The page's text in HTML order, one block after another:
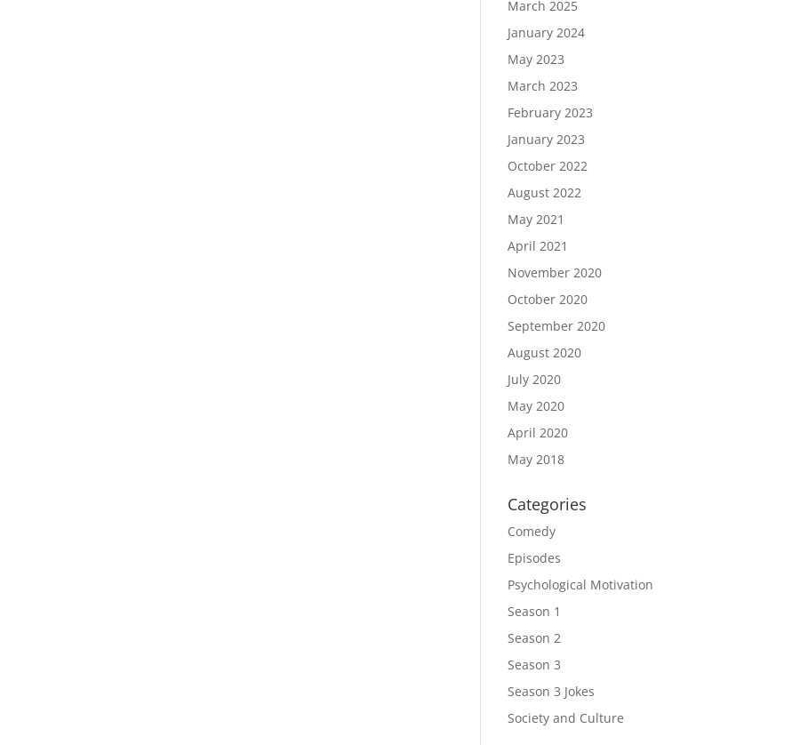
March 2025
January 2024
May 2023
March 2023
February 2023
January 2023
October 2022
August 2022
May 2021
April 2021
November 2020
October 2020
September 2020
August 2020
July 2020
May 2020
April 2020
May 2018
Categories
Comedy
Episodes
Psychological Motivation
Season 1
Season 2
Season 3
Season 3 Jokes
Society and Culture